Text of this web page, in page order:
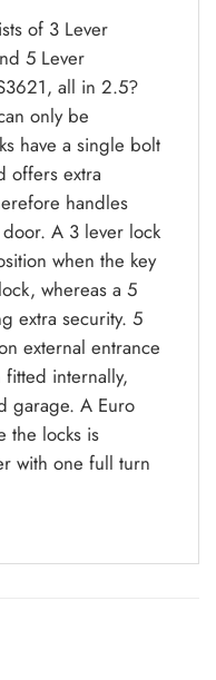
of 3 Lever
5 Lever
all in 2.5?
only be
have a single bolt
offers extra
handles
A 3 lever lock
when the key
whereas a 5
extra security. 5
external entrance
internally,
garage. A Euro
the locks is
with one full turn